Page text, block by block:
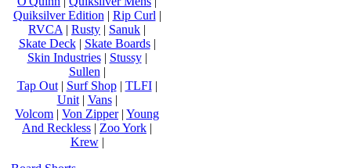
Quiksilver Edition | Rip Curl |
RVCA | Rusty | Sanuk |
Skate Deck| Skate Boards|
Skin Industries| Stussy|
Sullen |
Tap Out| Surf Shop| TLFI|
Unit| Vans|
Volcom | Von Zipper| Young
And Reckless | Zoo York |
Krew|